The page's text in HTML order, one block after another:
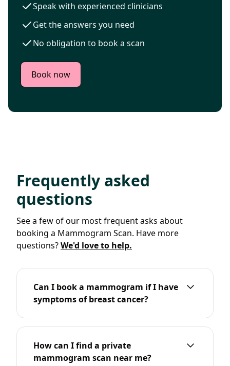
Speak with experienced clinicians
Get the answers you need
No obligation to book a scan
Book now
Frequently asked
questions
See a few of our most frequent asks about
booking a Mammogram Scan. Have more
questions?We'd love to help.
Can I book a mammogram if I have
symptoms of breast cancer?
How can I find a private
mammogram scan near me?